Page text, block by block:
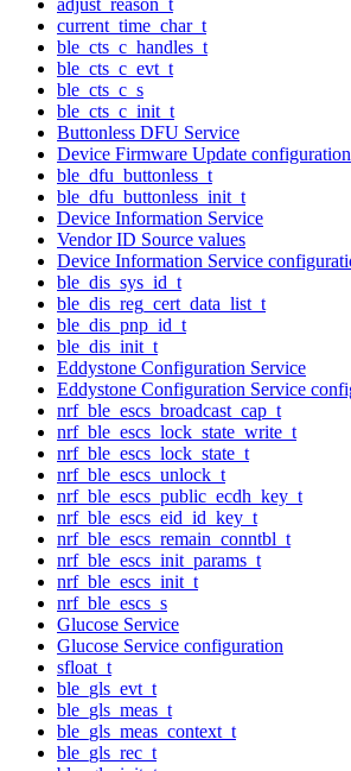
current_time_char_t
ble_cts_c_handles_t
ble_cts_c_evt_t
ble_cts_c_s
ble_cts_c_init_t
Buttonless DFU Service
Device Firmware Update configuration
ble_dfu_buttonless_t
ble_dfu_buttonless_init_t
Device Information Service
Vendor ID Source values
Device Information Service
ble_dis_sys_id_t
ble_dis_reg_cert_data_list_t
ble_dis_pnp_id_t
ble_dis_init_t
Eddystone Configuration Service
Eddystone Configuration Service
nrf_ble_escs_broadcast_cap_t
nrf_ble_escs_lock_state_write_t
nrf_ble_escs_lock_state_t
nrf_ble_escs_unlock_t
nrf_ble_escs_public_ecdh_key_t
nrf_ble_escs_eid_id_key_t
nrf_ble_escs_remain_conntbl_t
nrf_ble_escs_init_params_t
nrf_ble_escs_init_t
nrf_ble_escs_s
Glucose Service
Glucose Service configuration
sfloat_t
ble_gls_evt_t
ble_gls_meas_t
ble_gls_meas_context_t
ble_gls_rec_t